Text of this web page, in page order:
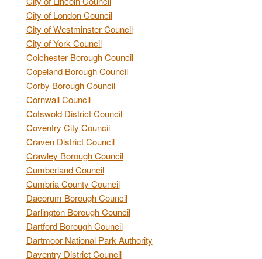
City of London Council
City of Westminster Council
City of York Council
Colchester Borough Council
Copeland Borough Council
Corby Borough Council
Cornwall Council
Cotswold District Council
Coventry City Council
Craven District Council
Crawley Borough Council
Cumberland Council
Cumbria County Council
Dacorum Borough Council
Darlington Borough Council
Dartford Borough Council
Dartmoor National Park Authority
Daventry District Council